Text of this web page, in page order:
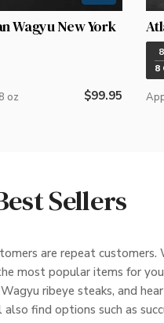
Wagyu New York
oz
Regular
$99.95
8
Sellers
are repeat
most popular items for
ribeye steaks, and
also find options such as